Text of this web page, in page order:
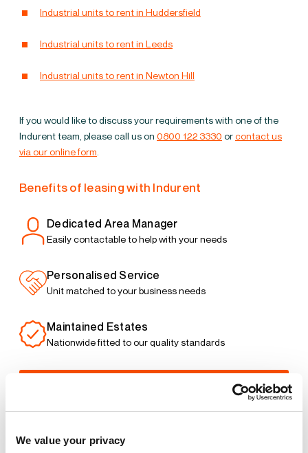
We value your privacy
Industrial units to rent in Huddersfield
Industrial units to rent in Leeds
Industrial units to rent in Newton Hill
If you would like to discuss your requirements with one of the
Indurent team, please call us on 0800 122 3330 orcontact us
via our online form
Benefits of leasing with Indurent
Dedicated Area Manager
Easily contactable to help with your needs
Personalised Service
Unit matched to your business needs
Maintained Estates
Nationwide fitted to our quality standards